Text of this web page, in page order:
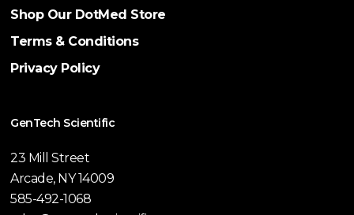
Shop Our DotMed Store
Terms & Conditions
Privacy Policy
GenTech Scientific
23 Mill Street
Arcade, NY 14009
585-492-1068